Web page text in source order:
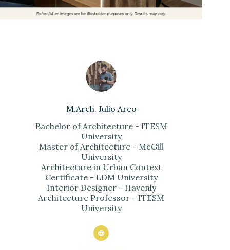
M.Arch. Julio Arco
Bachelor of Architecture - ITESM
University
Master of Architecture - McGill
University
Architecture in Urban Context
Certificate - LDM University
Interior Designer - Havenly
Architecture Professor - ITESM
University